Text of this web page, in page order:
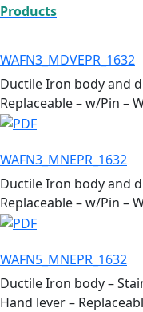
Products
WAFN3_MDVEPR_1632
Ductile Iron body and
Replaceable – w/Pin –
WAFN3_MNEPR_1632
Ductile Iron body and
Replaceable – w/Pin –
WAFN5_MNEPR_1632
Ductile Iron body –
Hand lever –